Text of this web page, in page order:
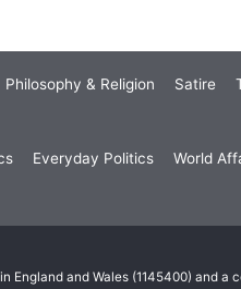
Philosophy & Religion Satire
Everyday Politics World
England and Wales (1145400) and